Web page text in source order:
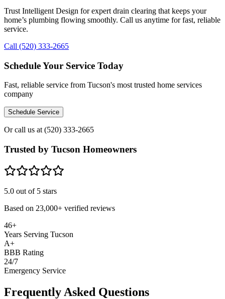
Trust Intelligent Design for expert drain clearing that keeps your
home’s plumbing flowing smoothly. Call us anytime for fast, reliable
service.
Call (520) 333-2665
Schedule Your Service Today
Fast, reliable service from Tucson's most trusted home services
company
Schedule Service
Or call us at (520) 333-2665
Trusted by Tucson Homeowners
5.0 out of 5 stars
Based on 23,000+ verified reviews
46+
Years Serving Tucson
A+
BBB Rating
24/7
Emergency Service
Frequently Asked Questions